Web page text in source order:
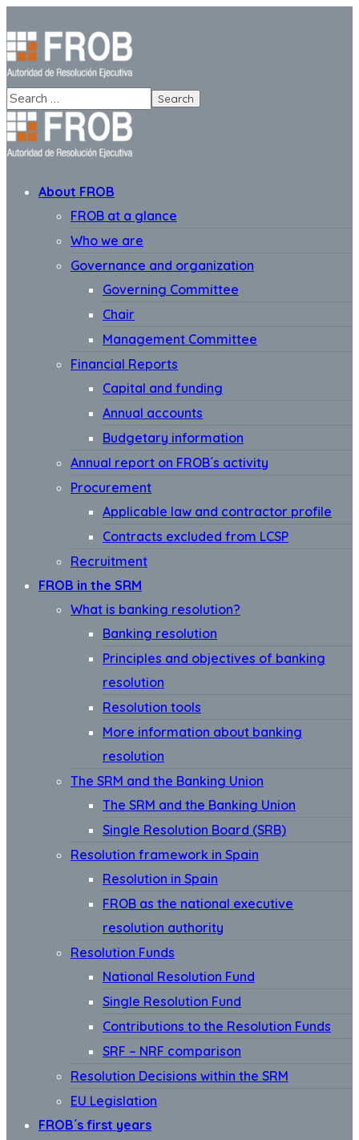
About FROB
FROB at a glance
Who we are
Governance and organization
Governing Committee
Chair
Management Committee
Financial Reports
Capital and funding
Annual accounts
Budgetary information
Annual report on FROB´s activity
Procurement
Applicable law and contractor profile
Contracts excluded from LCSP
Recruitment
FROB in the SRM
What is banking resolution?
Banking resolution
Principles and objectives of banking
resolution
Resolution tools
More information about banking
resolution
The SRM and the Banking Union
The SRM and the Banking Union
Single Resolution Board (SRB)
Resolution framework in Spain
Resolution in Spain
FROB as the national executive
resolution authority
Resolution Funds
National Resolution Fund
Single Resolution Fund
Contributions to the Resolution Funds
SRF – NRF comparison
Resolution Decisions within the SRM
EU Legislation
FROB´s first years